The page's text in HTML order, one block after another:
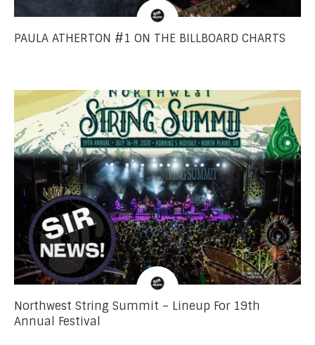
PAULA ATHERTON #1 ON THE BILLBOARD CHARTS
Northwest String Summit – Lineup For 19th
Annual Festival